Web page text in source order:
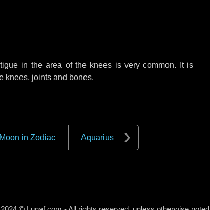
in the area of the knees is very common. It is
knees, joints and bones.
Moon in Zodiac Aquarius